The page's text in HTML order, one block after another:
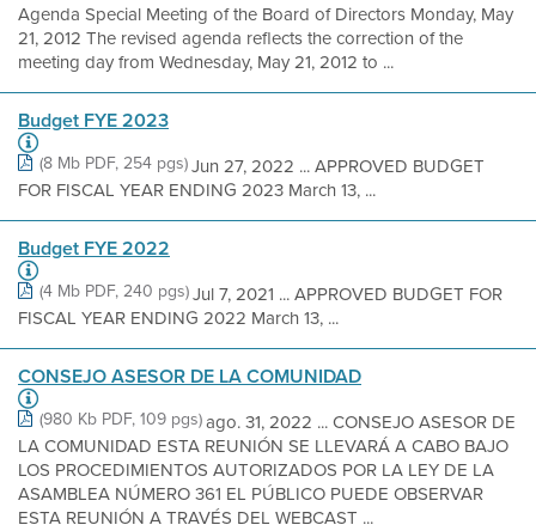
Agenda Special Meeting of the Board of Directors Monday, May
21, 2012 The revised agenda reflects the correction of the
meeting day from Wednesday, May 21, 2012 to ...
Budget FYE 2023
(8 Mb PDF, 254 pgs)Jun 27, 2022 ... APPROVED BUDGET
FOR FISCAL YEAR ENDING 2023 March 13, ...
Budget FYE 2022
(4 Mb PDF, 240 pgs)Jul 7, 2021 ... APPROVED BUDGET FOR
FISCAL YEAR ENDING 2022 March 13, ...
CONSEJO ASESOR DE LA COMUNIDAD
(980 Kb PDF, 109 pgs)ago. 31, 2022 ... CONSEJO ASESOR DE
LA COMUNIDAD ESTA REUNIÓN SE LLEVARÁ A CABO BAJO
LOS PROCEDIMIENTOS AUTORIZADOS POR LA LEY DE LA
ASAMBLEA NÚMERO 361 EL PÚBLICO PUEDE OBSERVAR
ESTA REUNIÓN A TRAVÉS DEL WEBCAST ...